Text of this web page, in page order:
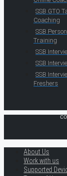
SSB GTO
Coaching
SSB
Training
SSB
SSB
SSB
Freshers
About Us
Work with us
Supported